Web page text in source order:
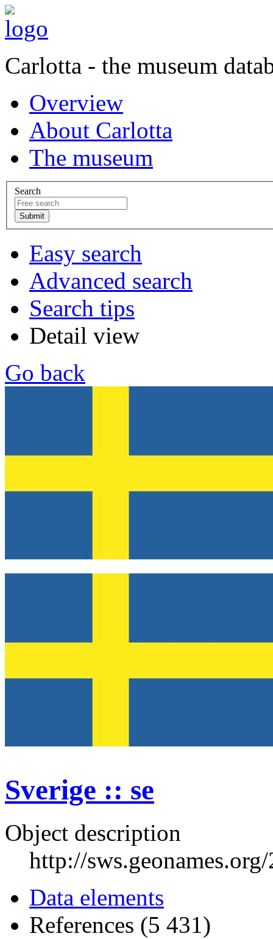
Carlotta - the museum
Overview
About Carlotta
The museum
Search
Easy search
Advanced search
Search tips
Detail view
Go back
Sverige :: se
Object description
http://
Data elements
References (5 431)